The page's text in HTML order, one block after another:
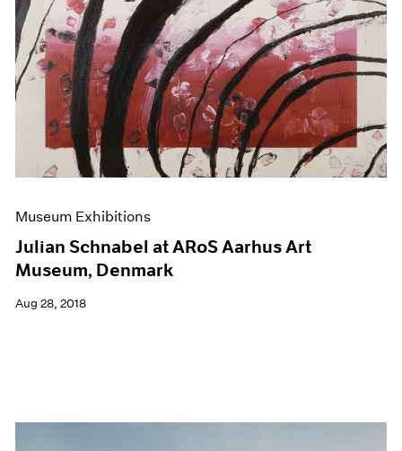
Museum Exhibitions
Julian Schnabel at ARoS Aarhus Art
Museum, Denmark
Aug 28, 2018